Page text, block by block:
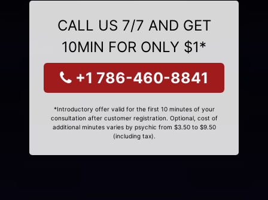
CALL US 7/7 AND GET
10MIN FOR ONLY $1*
+1 786-460-8841
*Introductory offer valid for the first 10 minutes of your
consultation after customer registration. Optional, cost of
additional minutes varies by psychic from $3.50 to $9.50
(including tax).